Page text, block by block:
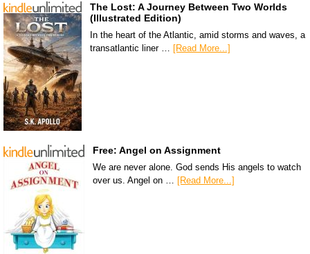
The Lost: A Journey Between Two Worlds
(Illustrated Edition)
In the heart of the Atlantic, amid storms and waves, a
transatlantic liner … [Read More...]
Free: Angel on Assignment
We are never alone. God sends His angels to watch
over us. Angel on … [Read More...]